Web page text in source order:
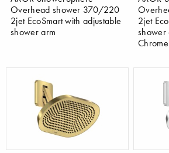
Overhead shower 370/220
2jet EcoSmart with adjustable
shower arm
2jet
shower
Chrome